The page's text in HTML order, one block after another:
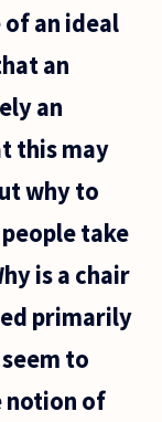
an ideal
an
an
this may
why to
take
is a chair
primarily
to
notion of